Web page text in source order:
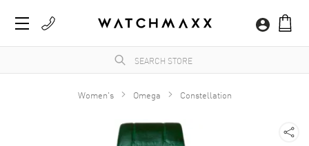
Women's Omega Constellation